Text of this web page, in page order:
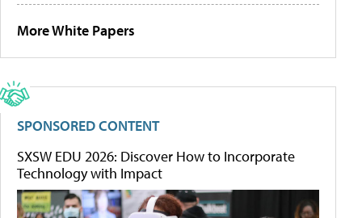
More White Papers
SPONSORED CONTENT
SXSW EDU 2026: Discover How to Incorporate
Technology with Impact